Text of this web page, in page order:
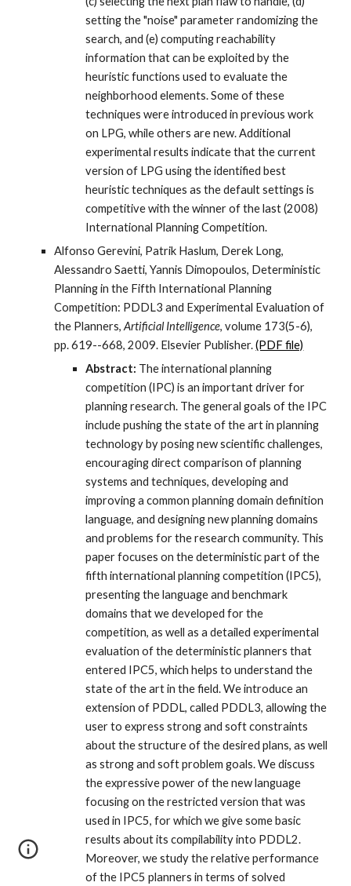
setting the "noise" parameter randomizing the
search, and (e) computing reachability
information that can be exploited by the
heuristic functions used to evaluate the
neighborhood elements. Some of these
techniques were introduced in previous work
on LPG, while others are new. Additional
experimental results indicate that the current
version of LPG using the identified best
heuristic techniques as the default settings is
competitive with the winner of the last (2008)
International Planning Competition.
Alfonso Gerevini, Patrik Haslum, Derek Long,
Alessandro Saetti, Yannis Dimopoulos, Deterministic
Planning in the Fifth International Planning
Competition: PDDL3 and Experimental Evaluation of
the Planners,Artificial Intelligence, volume 173(5-6),
pp. 619--668, 2009. Elsevier Publisher.(PDF file)
Abstract: The international planning
competition (IPC) is an important driver for
planning research. The general goals of the IPC
include pushing the state of the art in planning
technology by posing new scientific challenges,
encouraging direct comparison of planning
systems and techniques, developing and
improving a common planning domain definition
language, and designing new planning domains
and problems for the research community. This
paper focuses on the deterministic part of the
fifth international planning competition (IPC5),
presenting the language and benchmark
domains that we developed for the
competition, as well as a detailed experimental
evaluation of the deterministic planners that
entered IPC5, which helps to understand the
state of the art in the field. We introduce an
extension of PDDL, called PDDL3, allowing the
user to express strong and soft constraints
about the structure of the desired plans, as well
as strong and soft problem goals. We discuss
the expressive power of the new language
focusing on the restricted version that was
used in IPC5, for which we give some basic
results about its compilability into PDDL2.
Moreover, we study the relative performance
of the IPC5 planners in terms of solved